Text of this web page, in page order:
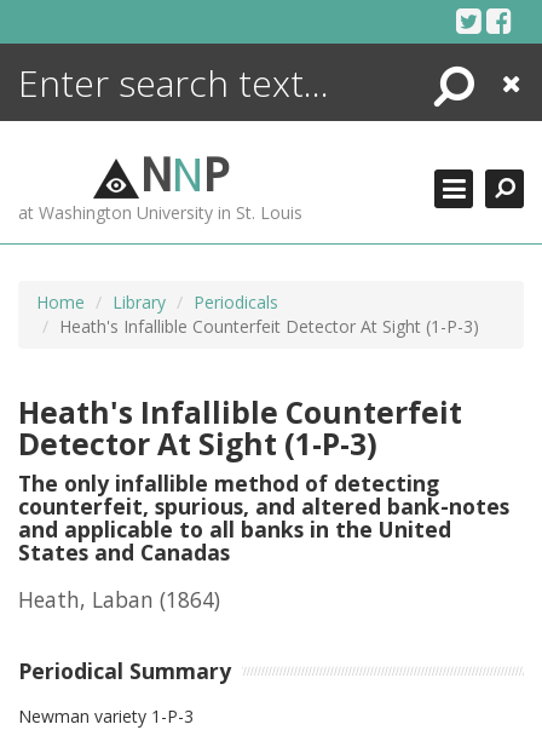
Search
Close
NNP
at Washington University in St. Louis
Home Library
Periodicals
Heath's Infallible Counterfeit Detector At Sight (1-P-3)
Heath's Infallible Counterfeit
Detector At Sight (1-P-3)
The only infallible method of detecting
counterfeit, spurious, and altered bank-notes
and applicable to all banks in the United
States and Canadas
Heath, Laban (1864)
Periodical Summary
Newman variety 1-P-3
ENCYCLOPEDIA
MORE +
ADVANCED SEARCHING